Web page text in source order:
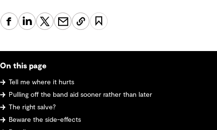
On this page
Tell me where it hurts
Pulling off the band aid sooner rather than later
The right salve?
Beware the side-effects